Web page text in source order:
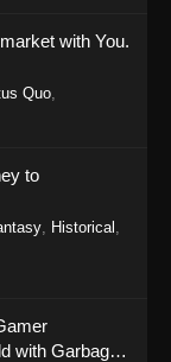
1149 -
1148 -
with You.
Quo
to
Historical
with Garbage